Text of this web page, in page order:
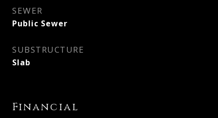
SEWER
Public Sewer
SUBSTRUCTURE
Slab
Financial